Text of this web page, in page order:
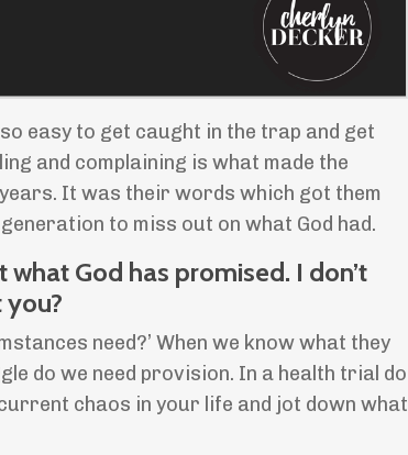
easy to get caught in the trap and get
and complaining is what made the
It was their words which got them
to miss out on what God had.
what God has promised. I don’t
need?’ When we know what they
do we need provision. In a health trial do
chaos in your life and jot down what